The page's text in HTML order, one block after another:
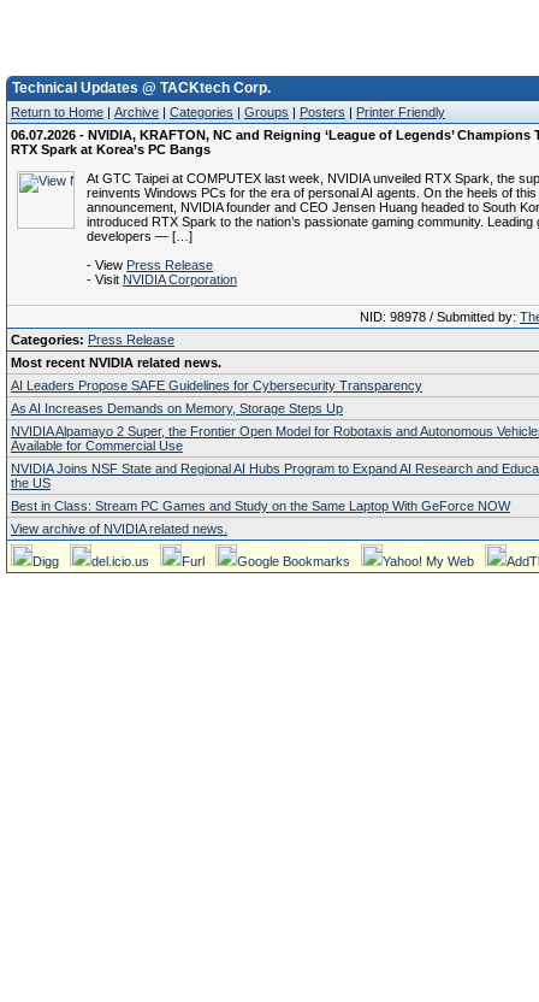
Technical Updates @ TACKtech Corp.
Return to Home | Archive | Categories | Groups | Posters | Printer Friendly
06.07.2026 - NVIDIA, KRAFTON, NC and Reigning ‘League of Legends’ Champions
RTX Spark at Korea’s PC Bangs
At GTC Taipei at COMPUTEX last week, NVIDIA unveiled RTX Spark, the
reinvents Windows PCs for the era of personal AI agents. On the heels of this
announcement, NVIDIA founder and CEO Jensen Huang headed to South
introduced RTX Spark to the nation’s passionate gaming community. Leading
developers — […]
- View Press Release
- Visit NVIDIA Corporation
NID: 98978 / Submitted by:
Categories: Press Release
Most recent NVIDIA related news.
AI Leaders Propose SAFE Guidelines for Cybersecurity Transparency
As AI Increases Demands on Memory, Storage Steps Up
NVIDIA Alpamayo 2 Super, the Frontier Open Model for Robotaxis and Autonomous
Available for Commercial Use
NVIDIA Joins NSF State and Regional AI Hubs Program to Expand AI Research and
the US
Best in Class: Stream PC Games and Study on the Same Laptop With GeForce NOW
View archive of NVIDIA related news.
Digg del.icio.us Furl Google Bookmarks Yahoo! My Web